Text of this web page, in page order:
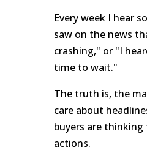
Every week I hear
saw on the news
crashing," or "I
time to wait."
The truth is, the
care about
buyers are
actions.